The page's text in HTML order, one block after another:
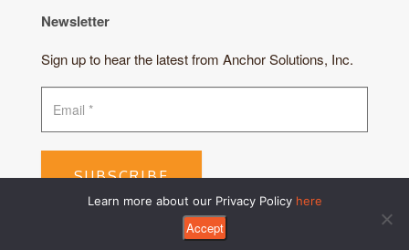
Newsletter
Sign up to hear the latest from Anchor Solutions, Inc.
SUBSCRIBE
Learn more about our Privacy Policy here
Accept